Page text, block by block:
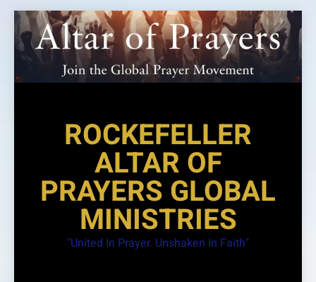
Skip
to
content
ROCKEFELLER
ALTAR OF
PRAYERS GLOBAL
MINISTRIES
"United In Prayer. Unshaken In Faith"